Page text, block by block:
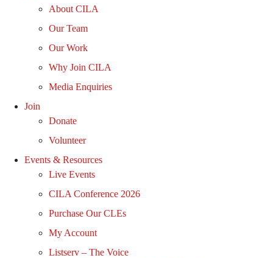
About CILA
Our Team
Our Work
Why Join CILA
Media Enquiries
Join
Donate
Volunteer
Events & Resources
Live Events
CILA Conference 2026
Purchase Our CLEs
My Account
Listserv – The Voice